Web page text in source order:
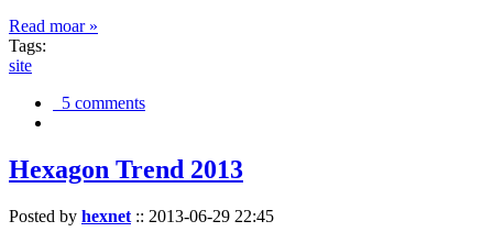
Read moar »
Tags:
site
5 comments
Hexagon Trend 2013
Posted by hexnet :: 2013-06-29 22:45